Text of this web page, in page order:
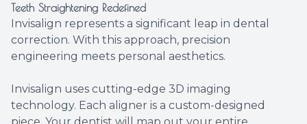
Teeth Straightening Redefined
Invisalign represents a significant leap in dental
correction. With this approach, precision
engineering meets personal aesthetics.
Invisalign uses cutting-edge 3D imaging
technology. Each aligner is a custom-designed